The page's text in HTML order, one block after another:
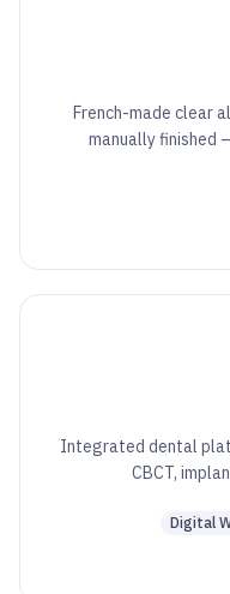
French-made clear
manually finished
Integrated dental
CBCT,
Digital